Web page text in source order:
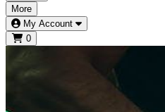
More
My Account
0